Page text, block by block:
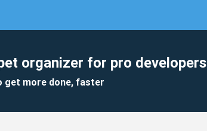
organizer for pro developers
get more done, faster